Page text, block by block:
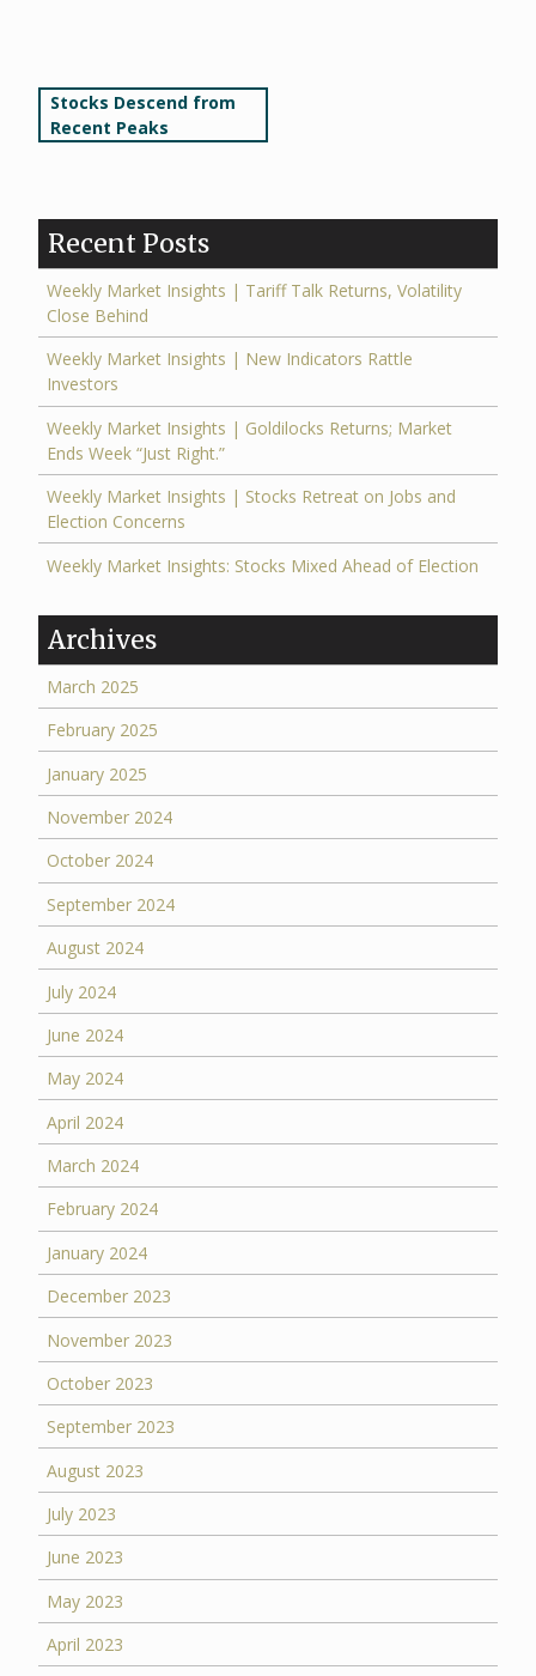
Post
navigation
Stocks Descend from
Recent Peaks
Recent Posts
Weekly Market Insights | Tariff Talk Returns, Volatility
Close Behind
Weekly Market Insights | New Indicators Rattle
Investors
Weekly Market Insights | Goldilocks Returns; Market
Ends Week “Just Right.”
Weekly Market Insights | Stocks Retreat on Jobs and
Election Concerns
Weekly Market Insights: Stocks Mixed Ahead of Election
Archives
March 2025
February 2025
January 2025
November 2024
October 2024
September 2024
August 2024
July 2024
June 2024
May 2024
April 2024
March 2024
February 2024
January 2024
December 2023
November 2023
October 2023
September 2023
August 2023
July 2023
June 2023
May 2023
April 2023